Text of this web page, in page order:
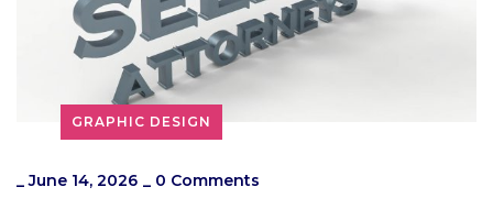
GRAPHIC DESIGN
_June 14, 2026 _ 0 Comments